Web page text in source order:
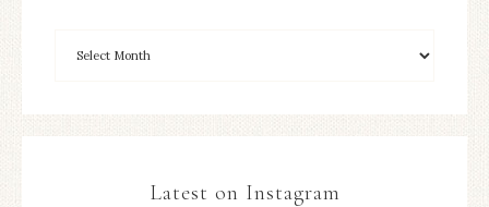
Latest on Instagram